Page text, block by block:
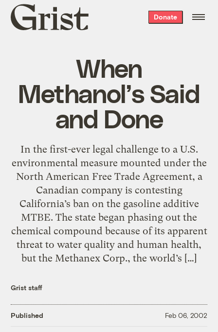
Grist
home
Donate
When
Methanol’s Said
and Done
In the first-ever legal challenge to a U.S.
environmental measure mounted under the
North American Free Trade Agreement, a
Canadian company is contesting
California’s ban on the gasoline additive
MTBE. The state began phasing out the
chemical compound because of its apparent
threat to water quality and human health,
but the Methanex Corp., the world’s […]
Grist staff
Published Feb 06, 2002